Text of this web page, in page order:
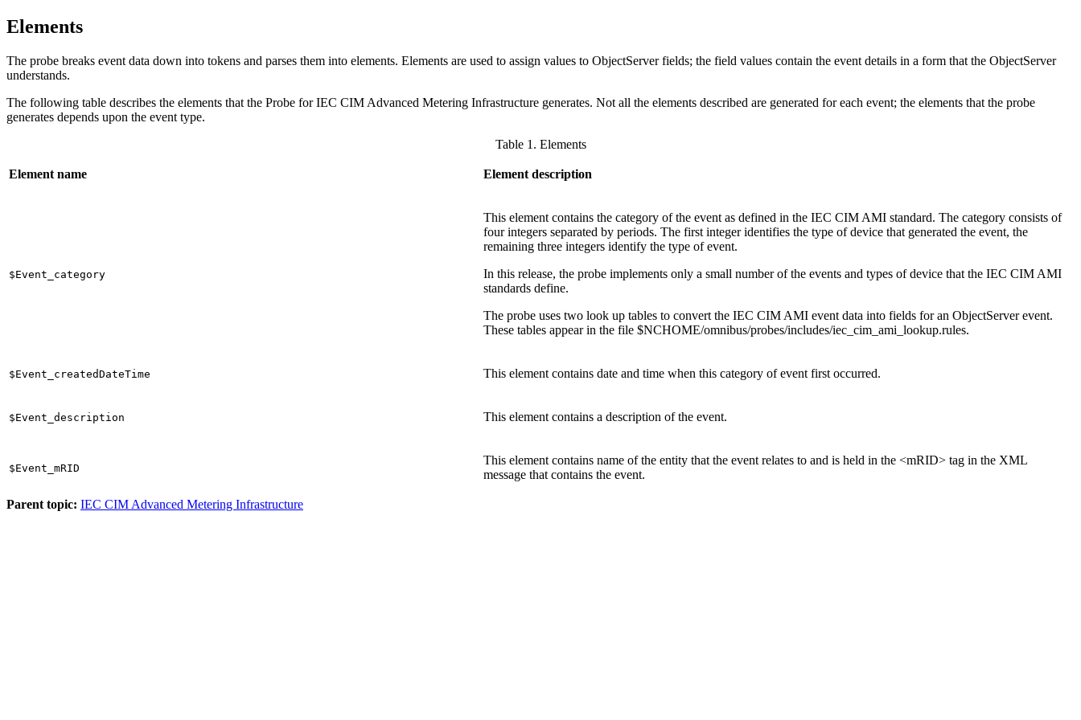
Elements
The probe breaks event data down into tokens and parses them into elements. Elements are used to assign values to ObjectServer fields; the field values contain the event details in a form that the ObjectServer
understands.
The following table describes the elements that the Probe for IEC CIM Advanced Metering Infrastructure generates. Not all the elements described are generated for each event; the elements that the probe
generates depends upon the event type.
Table 1. Elements
Element name Element description
$Event_category
This element contains the category of the event as defined in the IEC CIM AMI standard. The category consists of
four integers separated by periods. The first integer identifies the type of device that generated the event, the
remaining three integers identify the type of event.
In this release, the probe implements only a small number of the events and types of device that the IEC CIM AMI
standards define.
The probe uses two look up tables to convert the IEC CIM AMI event data into fields for an ObjectServer event.
These tables appear in the file $NCHOME/omnibus/probes/includes/iec_cim_ami_lookup.rules.
$Event_createdDateTime This element contains date and time when this category of event first occurred.
$Event_description This element contains a description of the event.
$Event_mRID
This element contains name of the entity that the event relates to and is held in the <mRID> tag in the XML
message that contains the event.
Parent topic: IEC CIM Advanced Metering Infrastructure